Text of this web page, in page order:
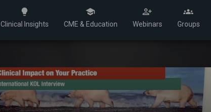
Clinical Insights CME & Education Webinars Groups